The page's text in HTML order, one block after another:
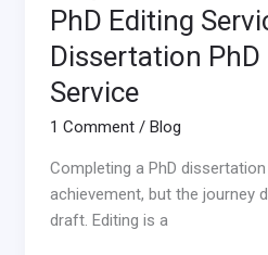
PhD Editing
Dissertation PhD
Service
1 Comment / Blog
Completing a PhD
achievement, but the journey
draft. Editing is a